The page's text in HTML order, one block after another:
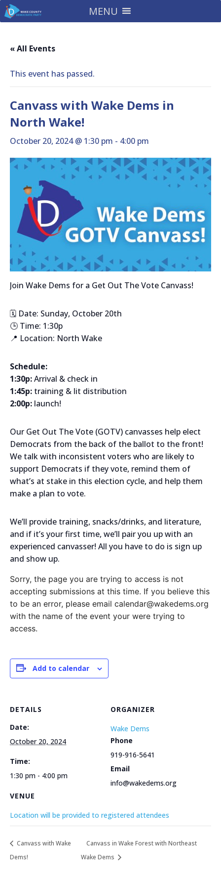
MENU
« All Events
This event has passed.
Canvass with Wake Dems in
North Wake!
October 20, 2024 @ 1:30 pm - 4:00 pm
Join Wake Dems for a Get Out The Vote Canvass!
🗓️ Date: Sunday, October 20th
🕒 Time: 1:30p
📍 Location: North Wake
Schedule:
1:30p:Arrival & check in
1:45p: training & lit distribution
2:00p: launch!
Our Get Out The Vote (GOTV) canvasses help elect
Democrats from the back of the ballot to the front!
We talk with inconsistent voters who are likely to
support Democrats if they vote, remind them of
what’s at stake in this election cycle, and help them
make a plan to vote.
We’ll provide training, snacks/drinks, and literature,
and if it’s your first time, we’ll pair you up with an
experienced canvasser! All you have to do is sign up
and show up.
Sorry, the page you are trying to access is not
accepting submissions at this time. If you believe this
to be an error, please email calendar@wakedems.org
with the name of the event your were trying to
access.
Add to calendar
DETAILS
Date:
October 20, 2024
Time:
1:30 pm - 4:00 pm
VENUE
Location will be provided to registered attendees
ORGANIZER
Wake Dems
Phone
919-916-5641
Email
info@wakedems.org
Canvass with Wake
Dems!
Canvass in Wake Forest with Northeast
Wake Dems